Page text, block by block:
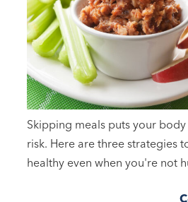
Skipping meals puts your
risk. Here are three strategies
healthy even when you're not